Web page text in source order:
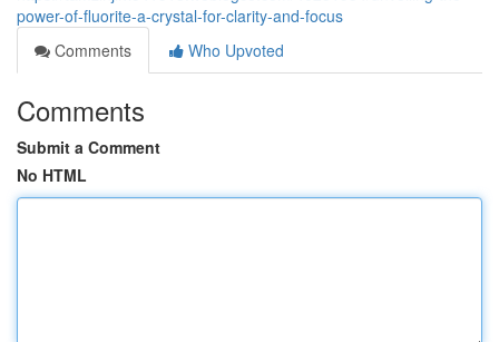
power-of-fluorite-a-crystal-for-clarity-and-focus
Comments
Who Upvoted
Comments
Submit a Comment
No HTML